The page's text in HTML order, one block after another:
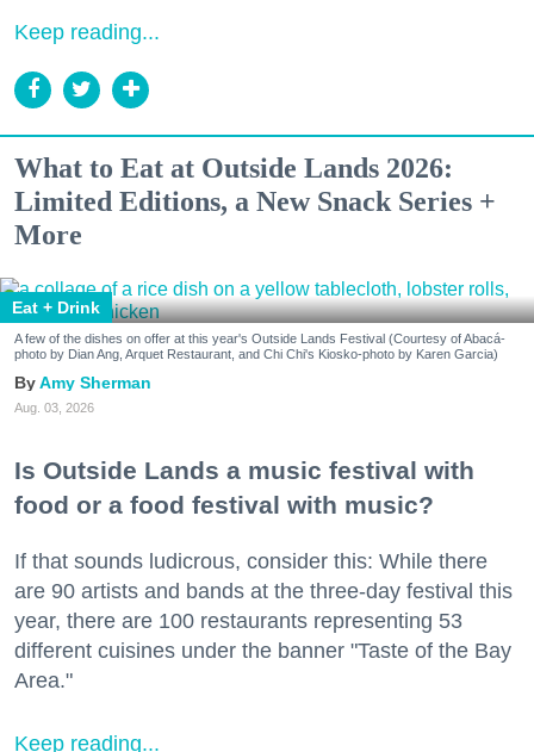
Keep reading...
What to Eat at Outside Lands 2026:
Limited Editions, a New Snack Series +
More
Eat + Drink
A few of the dishes on offer at this year's Outside Lands Festival (Courtesy of Abacá-
photo by Dian Ang, Arquet Restaurant, and Chi Chi's Kiosko-photo by Karen Garcia)
Amy Sherman
Aug. 03, 2026
Is Outside Lands a music festival with
food or a food festival with music?
If that sounds ludicrous, consider this: While there
are 90 artists and bands at the three-day festival this
year, there are 100 restaurants representing 53
different cuisines under the banner "Taste of the Bay
Area."
Keep reading...